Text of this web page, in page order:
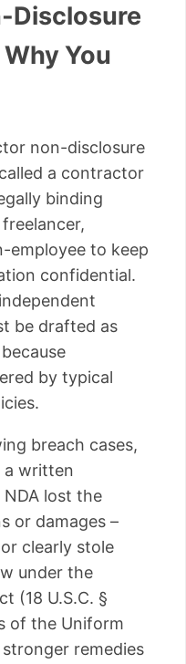
Disclosure
You
non-disclosure
a contractor
binding
employee to keep
confidential.
be drafted as
by typical
breach cases,
a written
lost the
or damages –
clearly stole
under the
(18 U.S.C. §
of the Uniform
remedies